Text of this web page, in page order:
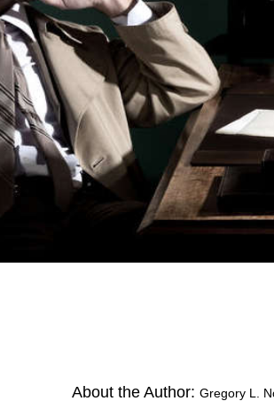
About the Author: Gregory L.